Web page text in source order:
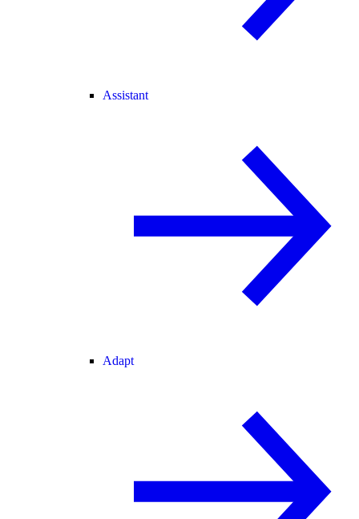
Assistant
Adapt